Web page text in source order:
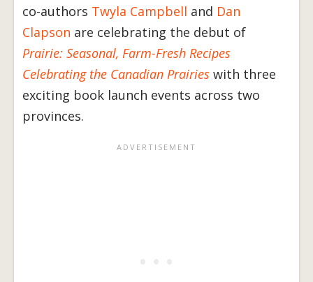
co-authors Twyla Campbell and Dan
Clapson are celebrating the debut of
Prairie: Seasonal, Farm-Fresh Recipes
Celebrating the Canadian Prairies with three
exciting book launch events across two
provinces.